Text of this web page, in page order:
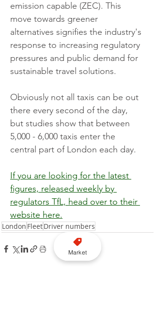
emission capable (ZEC). This
move towards greener
alternatives signifies the industry's
response to increasing regulatory
pressures and public demand for
sustainable travel solutions.
Obviously not all taxis can be out
there every second of the day,
but studies show that between
5,000 - 6,000 taxis enter the
central part of London each day.
If you are looking for the latest
figures, released weekly by
regulators TfL, head over to their
website here.
London FleetDriver numbers
Market